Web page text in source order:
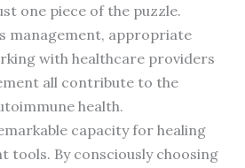
one piece of the puzzle.
management, appropriate
with healthcare providers
all contribute to the
health.
capacity for healing
tools. By consciously choosing